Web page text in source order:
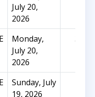
July 20,
2026
Monday,
July 20,
2026
31
Sunday, July
19, 2026